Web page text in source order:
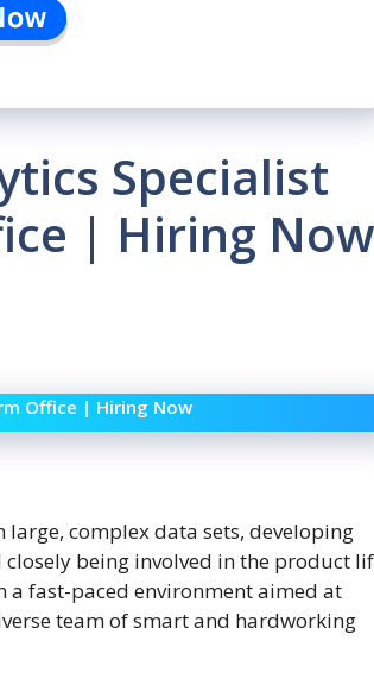
Specialist
| Hiring Now
Office | Hiring Now
complex data sets, developing
being involved in the product
a fast-paced environment aimed at
team of smart and hardworking